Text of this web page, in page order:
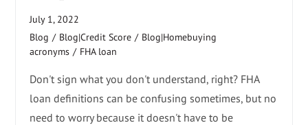
July 1, 2022
Blog / Blog|Credit Score / Blog|Homebuying
acronyms / FHA loan
Don't sign what you don't understand, right? FHA
loan definitions can be confusing sometimes, but no
need to worry because it doesn't have to be